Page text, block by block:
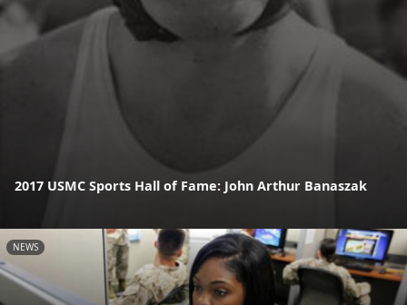
2017 USMC Sports Hall of Fame: John Arthur Banaszak
NEWS